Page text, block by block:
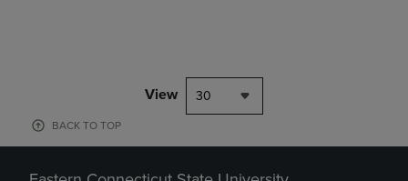
View 30
BACK TO TOP